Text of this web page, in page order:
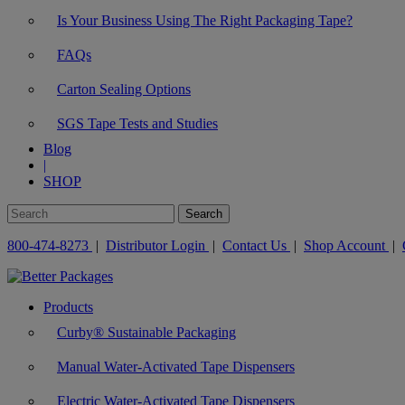
Is Your Business Using The Right Packaging Tape?
FAQs
Carton Sealing Options
SGS Tape Tests and Studies
Blog
|
SHOP
800-474-8273 | Distributor Login | Contact Us | Shop Account |
Products
Curby® Sustainable Packaging
Manual Water-Activated Tape Dispensers
Electric Water-Activated Tape Dispensers